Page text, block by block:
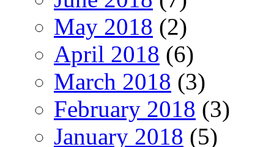
May 2018 (2)
April 2018 (6)
March 2018 (3)
February 2018 (3)
January 2018 (5)